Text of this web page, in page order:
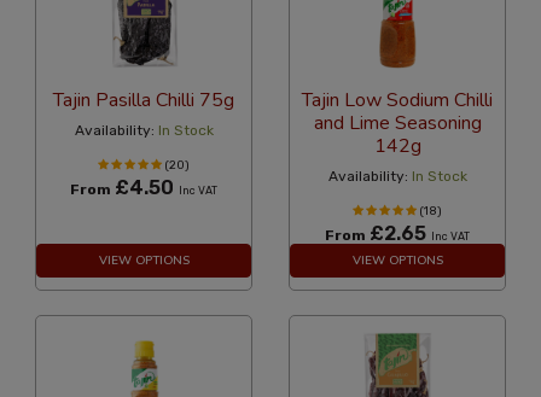
Tajin Pasilla Chilli 75g
Availability: In Stock
(20)
From £4.50 Inc VAT
VIEW OPTIONS
Tajin Low Sodium Chilli
and Lime Seasoning
142g
Availability: In Stock
(18)
From £2.65 Inc VAT
VIEW OPTIONS